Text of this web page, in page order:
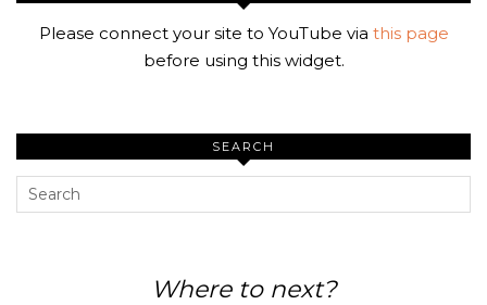
Please connect your site to YouTube via this page
before using this widget.
SEARCH
Where to next?